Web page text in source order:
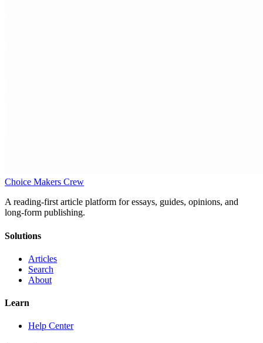
Choice Makers Crew
A reading-first article platform for essays, guides, opinions, and
long-form publishing.
Solutions
Articles
Search
About
Learn
Help Center